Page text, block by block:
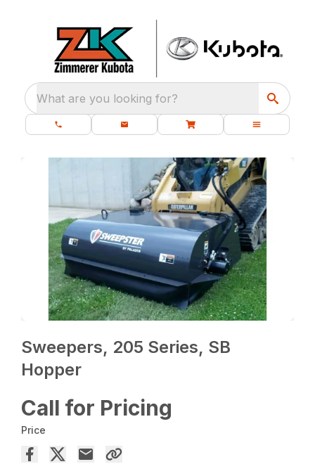
What are you looking for?
Sweepers, 205 Series, SB
Hopper
Call for Pricing
Price